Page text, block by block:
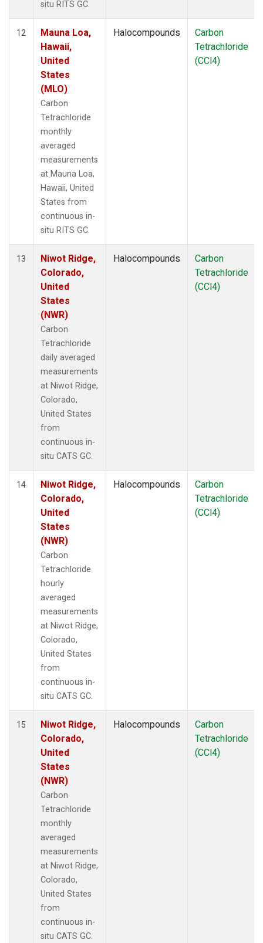
situ RITS GC.
12
Mauna Loa,
Hawaii,
United
States
(MLO)
Carbon
Tetrachloride
monthly
averaged
measurements
at Mauna Loa,
Hawaii, United
States from
continuous in-
situ RITS GC.
Halocompounds
Carbon
Tetrachloride
(CCl4)
13
Niwot Ridge,
Colorado,
United
States
(NWR)
Carbon
Tetrachloride
daily averaged
measurements
at Niwot Ridge,
Colorado,
United States
from
continuous in-
situ CATS GC.
Halocompounds
Carbon
Tetrachloride
(CCl4)
14
Niwot Ridge,
Colorado,
United
States
(NWR)
Carbon
Tetrachloride
hourly
averaged
measurements
at Niwot Ridge,
Colorado,
United States
from
continuous in-
situ CATS GC.
Halocompounds
Carbon
Tetrachloride
(CCl4)
15
Niwot Ridge,
Colorado,
United
States
(NWR)
Carbon
Tetrachloride
monthly
averaged
measurements
at Niwot Ridge,
Colorado,
United States
from
continuous in-
situ CATS GC.
Halocompounds
Carbon
Tetrachloride
(CCl4)